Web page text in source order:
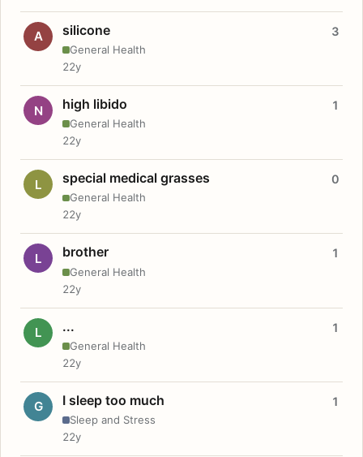
A silicone
General Health
3
22y
N high libido
General Health
1
22y
L special medical grasses
General Health
0
22y
L brother
General Health
1
22y
L ...
General Health
1
22y
G I sleep too much
Sleep and Stress
1
22y